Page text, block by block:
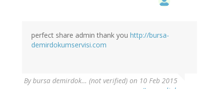
perfect share admin thank you http://bursa-
demirdokumservisi.com
Bybursa demirdok… (not verified) on 10 Feb 2015